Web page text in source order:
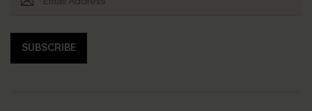
SUBSCRIBE